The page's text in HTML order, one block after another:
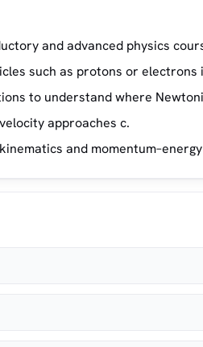
and advanced physics
such as protons or electrons
to understand where
approaches c.
and